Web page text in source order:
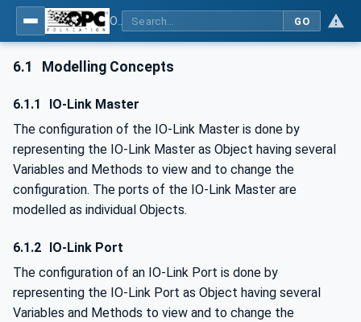
GO
6.1 Modelling Concepts
6.1.1
IO-Link Master
The configuration of the IO-Link Master is done by
representing the IO-Link Master as Object having several
Variables and Methods to view and to change the
configuration. The ports of the IO-Link Master are
modelled as individual Objects.
6.1.2
IO-Link Port
The configuration of an IO-Link Port is done by
representing the IO-Link Port as Object having several
Variables and Methods to view and to change the